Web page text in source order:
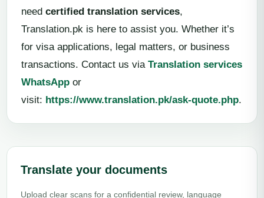
need certified translation services,
Translation.pk is here to assist you. Whether it’s
for visa applications, legal matters, or business
transactions. Contact us via Translation services
WhatsApp or
visit: https://www.translation.pk/ask-quote.php.
Translate your documents
Upload clear scans for a confidential review, language